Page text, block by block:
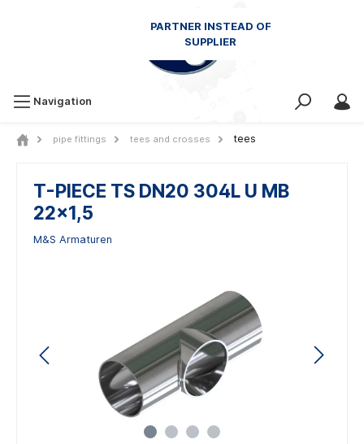
Navigation
pipe fittings tees and crosses tees
T-PIECE TS DN20 304L U MB
22x1,5
M&S Armaturen